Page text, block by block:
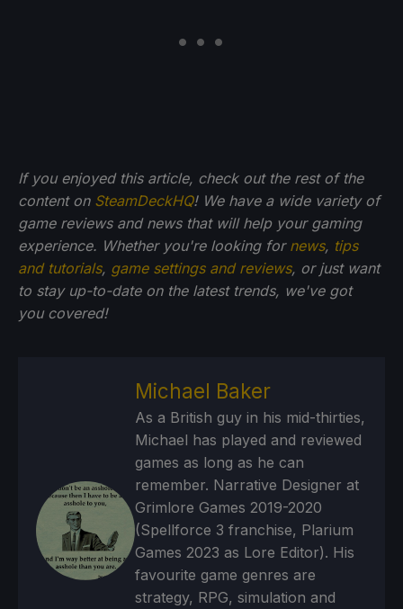
If you enjoyed this article, check out the rest of the
content on SteamDeckHQ! We have a wide variety of
game reviews and news that will help your gaming
experience. Whether you're looking for news, tips
and tutorials, game settings and reviews, or just want
to stay up-to-date on the latest trends, we've got
you covered!
Michael Baker
As a British guy in his mid-thirties,
Michael has played and reviewed
games as long as he can
remember. Narrative Designer at
Grimlore Games 2019-2020
(Spellforce 3 franchise, Plarium
Games 2023 as Lore Editor). His
favourite game genres are
strategy, RPG, simulation and